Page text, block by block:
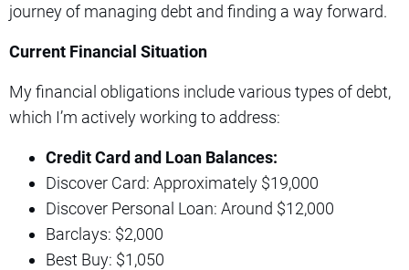
journey of managing debt and finding a way forward.
Current Financial Situation
My financial obligations include various types of debt,
which I’m actively working to address:
Credit Card and Loan Balances:
Discover Card: Approximately $19,000
Discover Personal Loan: Around $12,000
Barclays: $2,000
Best Buy: $1,050